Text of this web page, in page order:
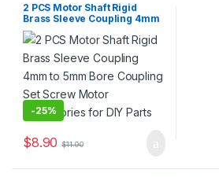
2 PCS Motor Shaft Rigid
Brass Sleeve Coupling 4mm
to 5mm Bore Coupling Set
Screw Motor Accessories
for DIY Parts
-25%
$8.90 $11.90